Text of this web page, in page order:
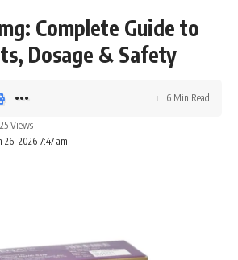
Complete Guide to
Dosage & Safety
26, 2026 7:47 am
25 Views
6 Min Read